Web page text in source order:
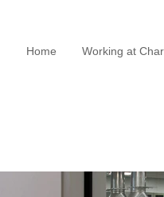
Home Working at